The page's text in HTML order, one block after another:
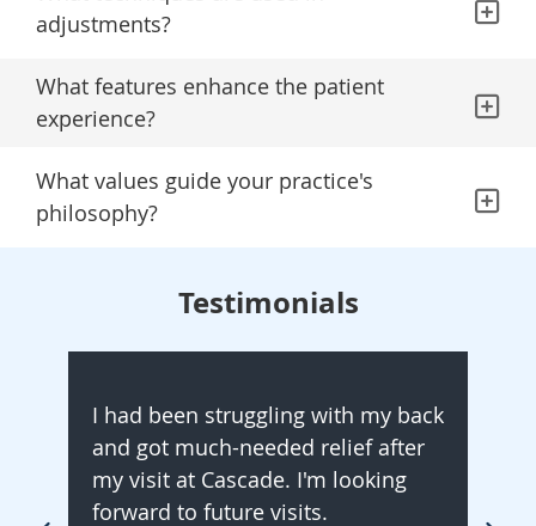
adjustments?
What features enhance the patient
experience?
What values guide your practice's
philosophy?
Testimonials
I had been struggling with my back
and got much-needed relief after
my visit at Cascade. I'm looking
forward to future visits.